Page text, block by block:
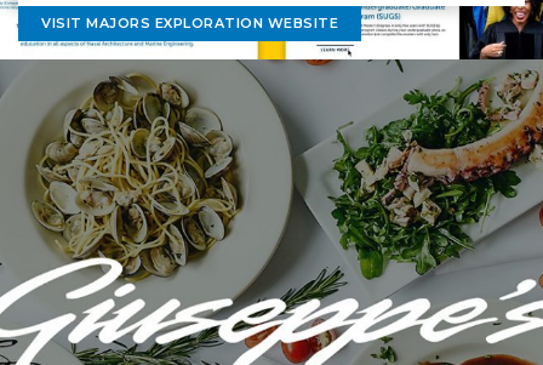
VISIT MAJORS EXPLORATION WEBSITE